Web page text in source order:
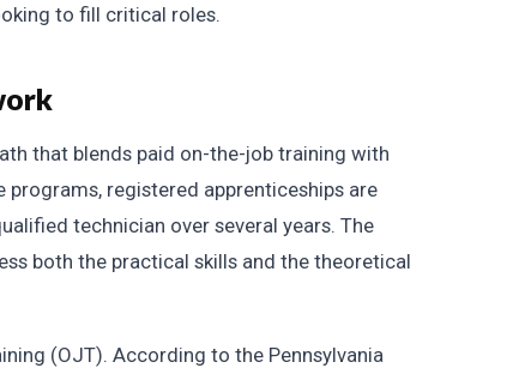
to fill critical roles.
that blends paid on-the-job training with
registered apprenticeships are
technician over several years. The
both the practical skills and the theoretical
(OJT). According to the Pennsylvania